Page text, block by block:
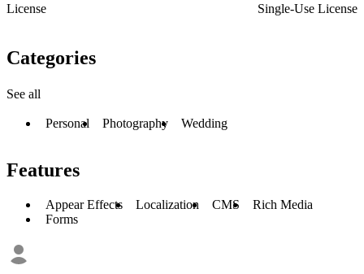
License
Single-Use License
Categories
See all
Personal Photography Wedding
Features
Appear Effects Localization CMS
Rich Media
Forms